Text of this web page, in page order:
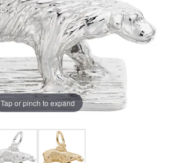
Tap or pinch to expand